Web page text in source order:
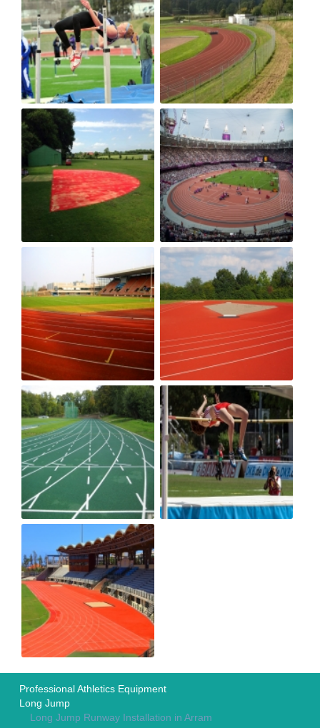
Professional Athletics Equipment
Long Jump
Long Jump Runway Installation in Arram